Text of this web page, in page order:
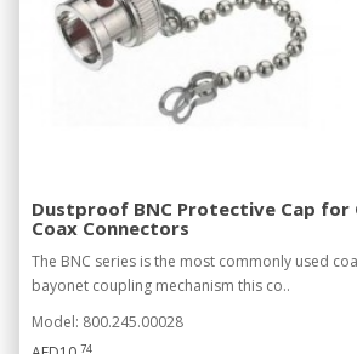
Dustproof BNC Protective Cap for
Coax Connectors
The BNC series is the most commonly used
bayonet coupling mechanism this co..
Model: 800.245.00028
74